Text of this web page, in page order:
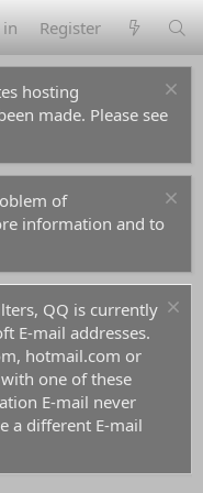
Register
hosting
made. Please see
of
information and to
new members, a word
names like Dennis,
create an account.
you and gotten those
databases. Your
of it.